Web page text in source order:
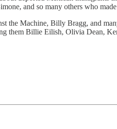
and so many others who
the Machine, Billy Bragg, and
them Billie Eilish, Olivia Dean,